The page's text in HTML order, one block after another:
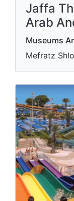
Jaffa
Arab
Museums
Mefratz